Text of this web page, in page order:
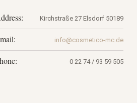
Kirchstraße 27 Elsdorf 50189
info@cosmetico-mc.de
0 22 74 / 93 59 505